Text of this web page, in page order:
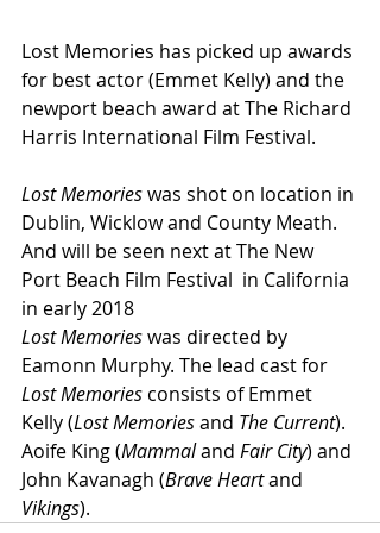
Lost Memories has picked up awards
for best actor (Emmet Kelly) and the
newport beach award at The Richard
Harris International Film Festival.
Lost Memories was shot on location in
Dublin, Wicklow and County Meath.
And will be seen next at The New
Port Beach Film Festival  in California
in early 2018
Lost Memories was directed by
Eamonn Murphy. The lead cast for
Lost Memories consists of Emmet
Kelly (Lost Memories and The Current).
Aoife King (Mammal and Fair City) and
John Kavanagh (Brave Heart and
Vikings).